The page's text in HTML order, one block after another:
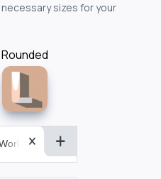
sizes for your
Rounded
Most Powerful...